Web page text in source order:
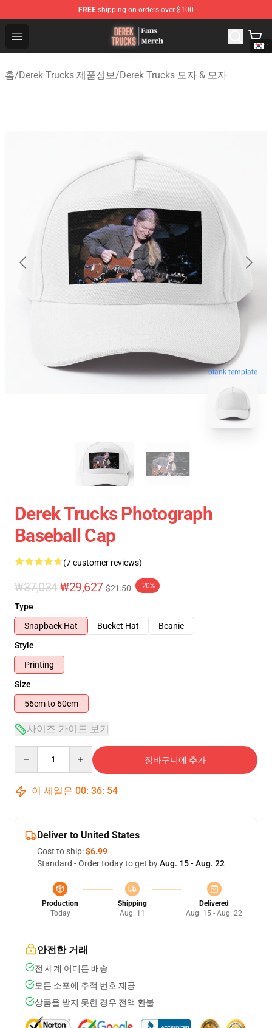
FREE shipping on orders over $100
Open menu
Derek Trucks Store - Official Derek Trucks Merchandise
홈/Derek Trucks 제품정보/Derek Trucks 모자 & 모자
blank template
Derek Trucks Photograph
Baseball Cap
(7 customer reviews)
₩37,034₩29,627 $21.50 -20%
Type
Snapback Hat
Bucket Hat
Beanie
Style
Printing
Size
56cm to 60cm
사이즈 가이드 보기
장바구니에 추가
이 세일은 00: 36: 53
Deliver to United States
Cost to ship:$6.99
Standard - Order today to get byAug. 15 - Aug. 22
Production
Today
Shipping
Aug. 11
Delivered
Aug. 15 - Aug. 22
안전한 거래
전 세계 어디든 배송
모든 소포에 추적 번호 제공
상품을 받지 못한 경우 전액 환불